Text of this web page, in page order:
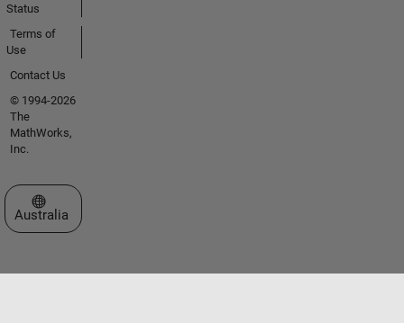
Status
Terms of
Use
Contact Us
© 1994-2026
The
MathWorks,
Inc.
Select a Web Site
Australia